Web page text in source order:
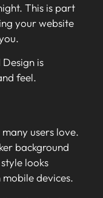
This is part
your website
is
feel.
users love.
background
looks
mobile devices.